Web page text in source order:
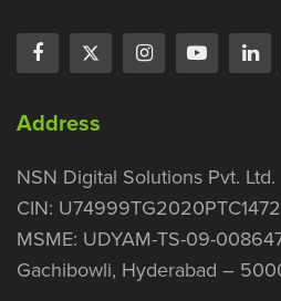
Address
NSN Digital Solutions Pvt. Ltd.
CIN:
MSME: UDYAM-TS-09-
Gachibowli, Hyderabad –